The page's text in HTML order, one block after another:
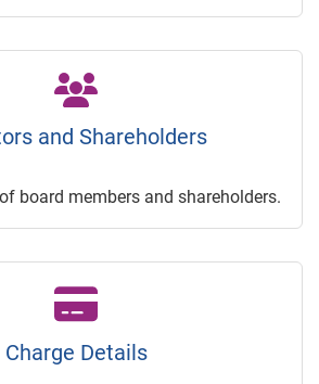
and Shareholders
board members and shareholders.
Charge Details